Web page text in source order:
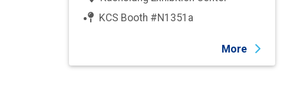
KCS Booth #N1351a
More